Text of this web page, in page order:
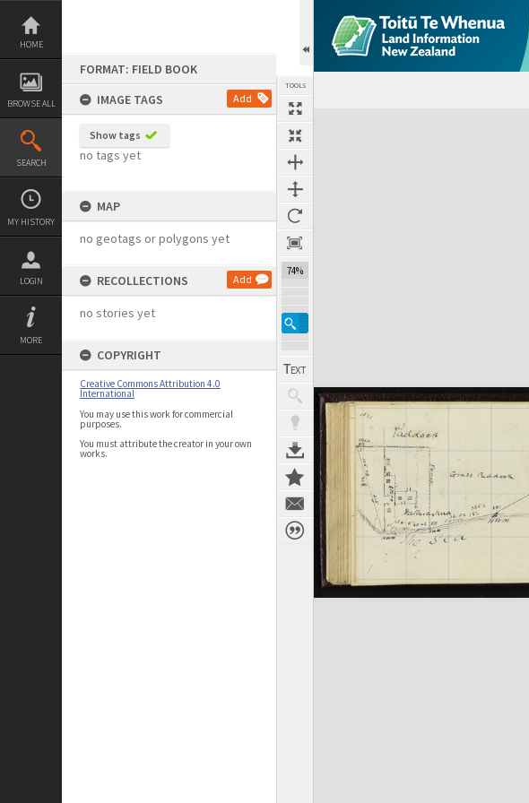
Skip
content
HOME
BROWSE ALL
SEARCH
MY HISTORY
LOGIN
MORE
FORMAT: FIELD BOOK
IMAGE TAGS
Add
Show tags
no tags yet
MAP
no geotags or polygons yet
RECOLLECTIONS Add
no stories yet
COPYRIGHT
Creative Commons Attribution 4.0
International
You may use this work for commercial
purposes.
You must attribute the creator in your own
works.
TOOLS
74%
Expand/collapse